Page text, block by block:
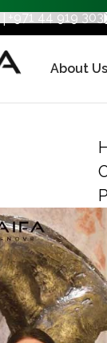
|+971 44 919 303
About Us